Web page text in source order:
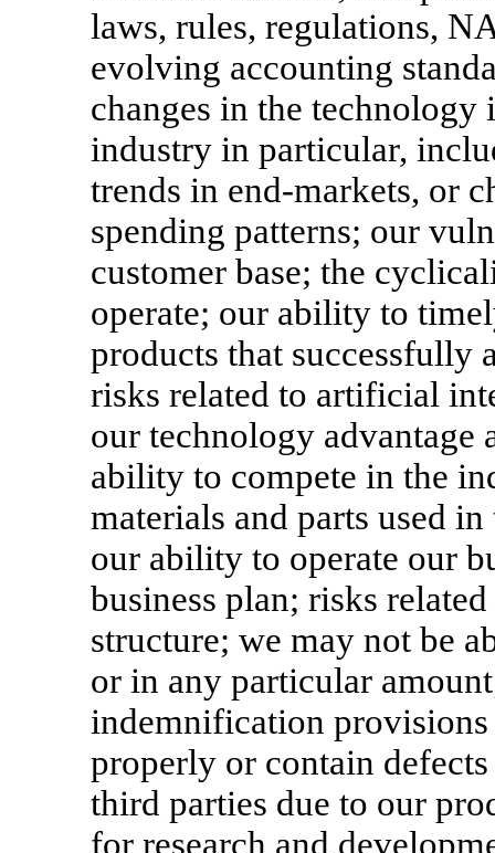
laws, rules, regulations,
evolving accounting
changes in the technology
industry in particular,
trends in end-markets, or
spending patterns; our
customer base; the
operate; our ability to
products that successfully
risks related to artificial
our technology advantage
ability to compete in the
materials and parts used
our ability to operate our
business plan; risks
structure; we may not be
or in any particular
indemnification
properly or contain
third parties due to our
for research and